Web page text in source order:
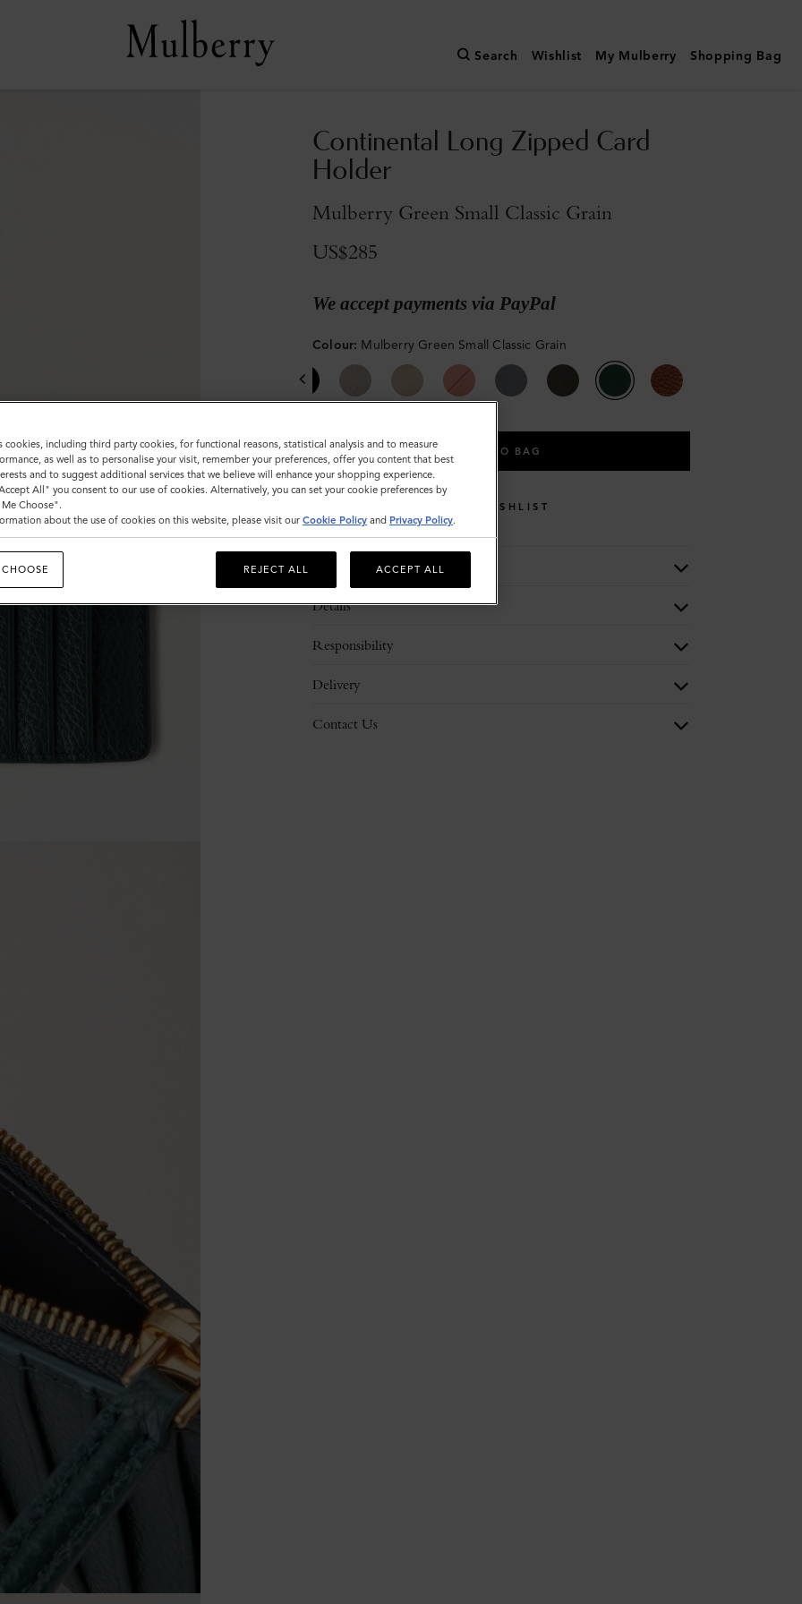
Search Wishlist My Mulberry Shopping Bag
Continental Long Zipped Card
Holder
Mulberry Green Small Classic Grain
US$285
We accept payments via PayPal
Colour: Mulberry Green Small Classic Grain
ADD TO BAG
WISHLIST
Description
Details
Responsibility
Delivery
Contact Us
cookies, including third party cookies, for functional reasons, statistical analysis and to measure
as well as to personalise your visit, remember your preferences, offer you content that best
and to suggest additional services that we believe will enhance your shopping experience.
All" you consent to our use of cookies. Alternatively, you can set your cookie preferences by
Choose".
about the use of cookies on this website, please visit our Cookie Policy and Privacy Policy.
REJECT ALL ACCEPT ALL